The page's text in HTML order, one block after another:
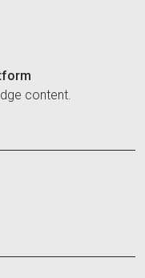
content.